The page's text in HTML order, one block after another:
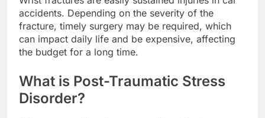
accidents. Depending on the severity of the
fracture, timely surgery may be required, which
can impact daily life and be expensive, affecting
the budget for a long time.
What is Post-Traumatic Stress
Disorder?